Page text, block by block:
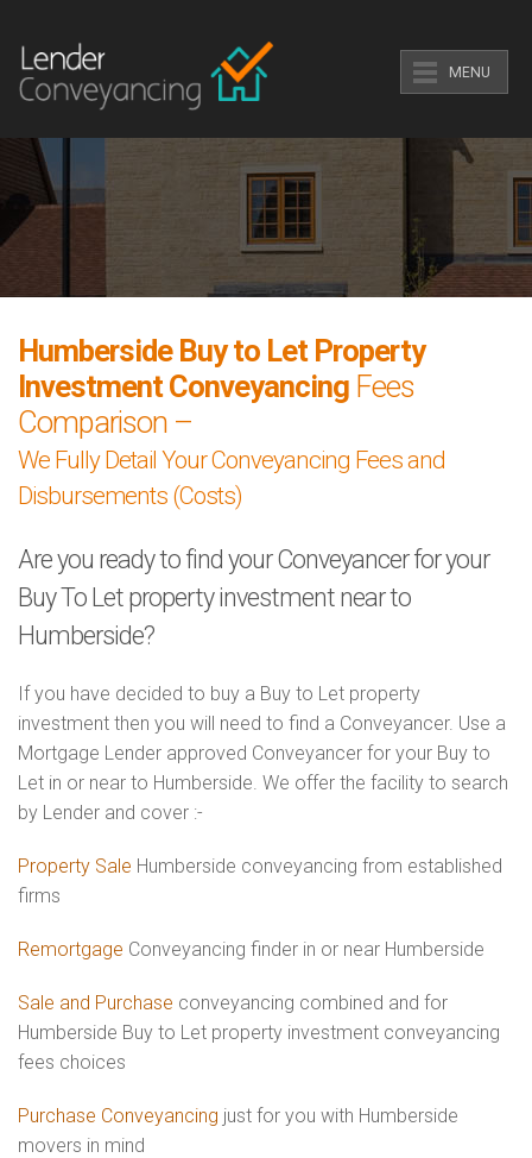
MENU
Humberside Buy to Let Property
Investment Conveyancing Fees
Comparison –
We Fully Detail Your Conveyancing Fees and
Disbursements (Costs)
Are you ready to find your Conveyancer for your
Buy To Let property investment near to
Humberside?
If you have decided to buy a Buy to Let property
investment then you will need to find a Conveyancer. Use a
Mortgage Lender approved Conveyancer for your Buy to
Let in or near to Humberside. We offer the facility to search
by Lender and cover :-
Property Sale Humberside conveyancing from established
firms
Remortgage Conveyancing finder in or near Humberside
Sale and Purchase conveyancing combined and for
Humberside Buy to Let property investment conveyancing
fees choices
Purchase Conveyancing just for you with Humberside
movers in mind